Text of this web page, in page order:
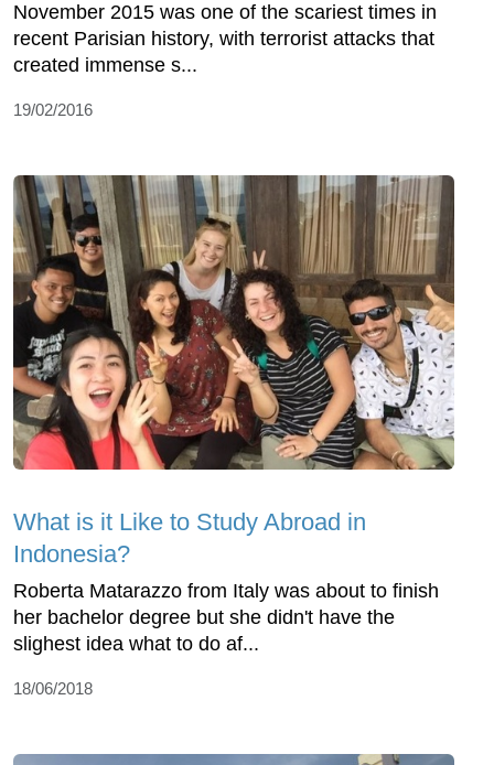
November 2015 was one of the scariest times in
recent Parisian history, with terrorist attacks that
created immense s...
19/02/2016
What is it Like to Study Abroad in
Indonesia?
Roberta Matarazzo from Italy was about to finish
her bachelor degree but she didn't have the
slighest idea what to do af...
18/06/2018